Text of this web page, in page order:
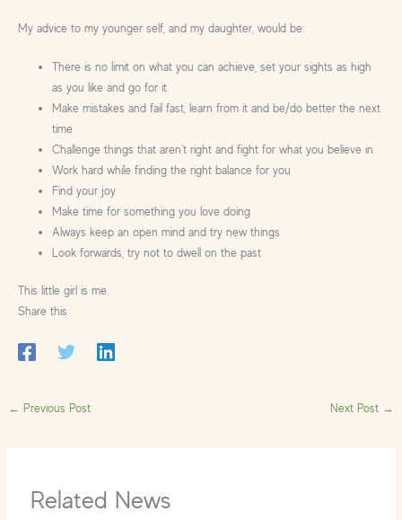
My advice to my younger self, and my daughter, would be:
There is no limit on what you can achieve, set your sights as high
as you like and go for it
Make mistakes and fail fast, learn from it and be/do better the next
time
Challenge things that aren’t right and fight for what you believe in
Work hard while finding the right balance for you
Find your joy
Make time for something you love doing
Always keep an open mind and try new things
Look forwards, try not to dwell on the past
This little girl is me.
Share this
← Previous Post Next Post →
Related News